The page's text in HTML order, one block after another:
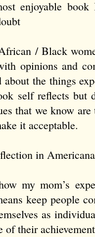
enjoyable
/ Black
opinions and
the things
self reflects but
that we know
it acceptable.
in
my mom’s
keep people
as
of their